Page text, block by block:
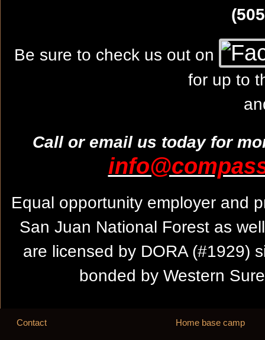
Be sure to check us out on
for up to
Call or email us today for
Equal opportunity employer and
San Juan National Forest as
are licensed by DORA (#1929)
bonded by Western
Contact Home base camp